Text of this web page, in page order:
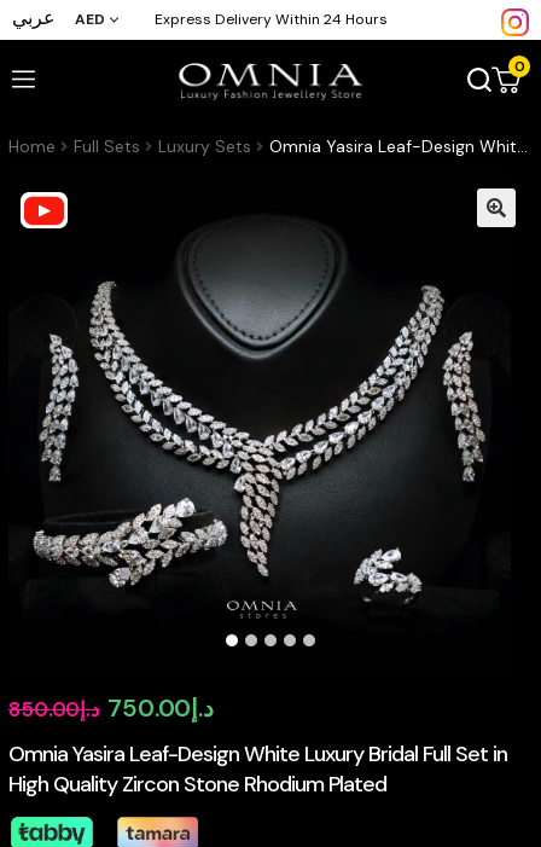
عربي AED Express Delivery Within 24 Hours
0
Home Full Sets Luxury Sets Omnia Yasira Leaf-Design White Luxury Bridal Full Set in High Quality Zircon Stone Rhodium Plated
Omnia Yasira Leaf-Design White Luxury Bridal Full Set in
High Quality Zircon Stone Rhodium Plated
د.إ850.00
Original
price
was:
د.إ750.00
Current
price
is: